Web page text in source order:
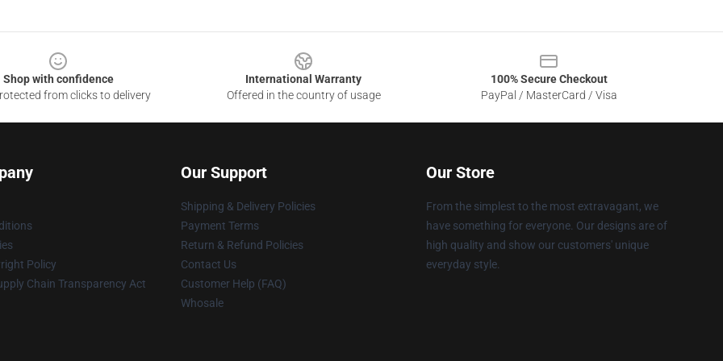
Shop with confidence
from clicks to delivery
International Warranty
Offered in the country of usage
100% Secure Checkout
PayPal / MasterCard / Visa
Policy
Chain Transparency Act
Our Support
Shipping & Delivery Policies
Payment Terms
Return & Refund Policies
Contact Us
Customer Help (FAQ)
Whosale
Our Store
From the simplest to the most extravagant, we
have something for everyone. Our designs are of
high quality and show our customers' unique
everyday style.